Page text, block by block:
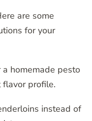
are some
for your
homemade pesto
profile.
instead of